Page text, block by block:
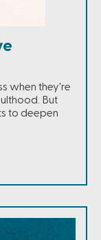
when they're
But
to deepen